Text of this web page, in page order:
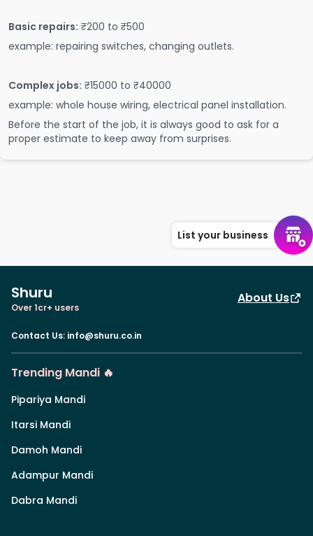
Basic repairs: ₹200 to ₹500
example: repairing switches, changing outlets.
Complex jobs: ₹15000 to ₹40000
example: whole house wiring, electrical panel installation.
Before the start of the job, it is always good to ask for a
proper estimate to keep away from surprises.
List your business
Shuru
Over 1cr+ users
About Us
Contact Us: info@shuru.co.in
Trending Mandi 🔥
Pipariya Mandi
Itarsi Mandi
Damoh Mandi
Adampur Mandi
Dabra Mandi